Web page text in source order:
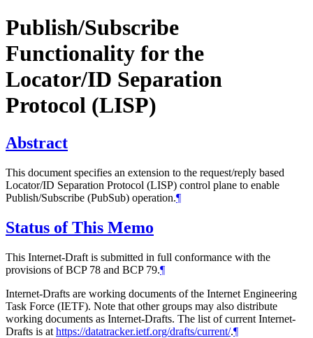
Publish/Subscribe
Functionality for the
Locator/ID Separation
Protocol (LISP)
Abstract
This document specifies an extension to the request/reply based
Locator/ID Separation Protocol (LISP) control plane to enable
Publish/Subscribe (PubSub) operation.¶
Status of This Memo
This Internet-Draft is submitted in full conformance with the
provisions of BCP 78 and BCP 79.¶
Internet-Drafts are working documents of the Internet Engineering
Task Force (IETF). Note that other groups may also distribute
working documents as Internet-Drafts. The list of current Internet-
Drafts is at https://datatracker.ietf.org/drafts/current/.¶